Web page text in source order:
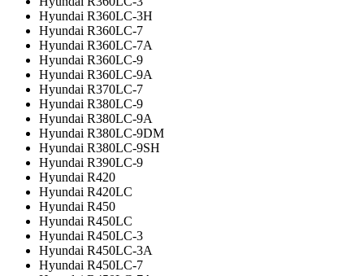
Hyundai R360LC-3H
Hyundai R360LC-7
Hyundai R360LC-7A
Hyundai R360LC-9
Hyundai R360LC-9A
Hyundai R370LC-7
Hyundai R380LC-9
Hyundai R380LC-9A
Hyundai R380LC-9DM
Hyundai R380LC-9SH
Hyundai R390LC-9
Hyundai R420
Hyundai R420LC
Hyundai R450
Hyundai R450LC
Hyundai R450LC-3
Hyundai R450LC-3A
Hyundai R450LC-7